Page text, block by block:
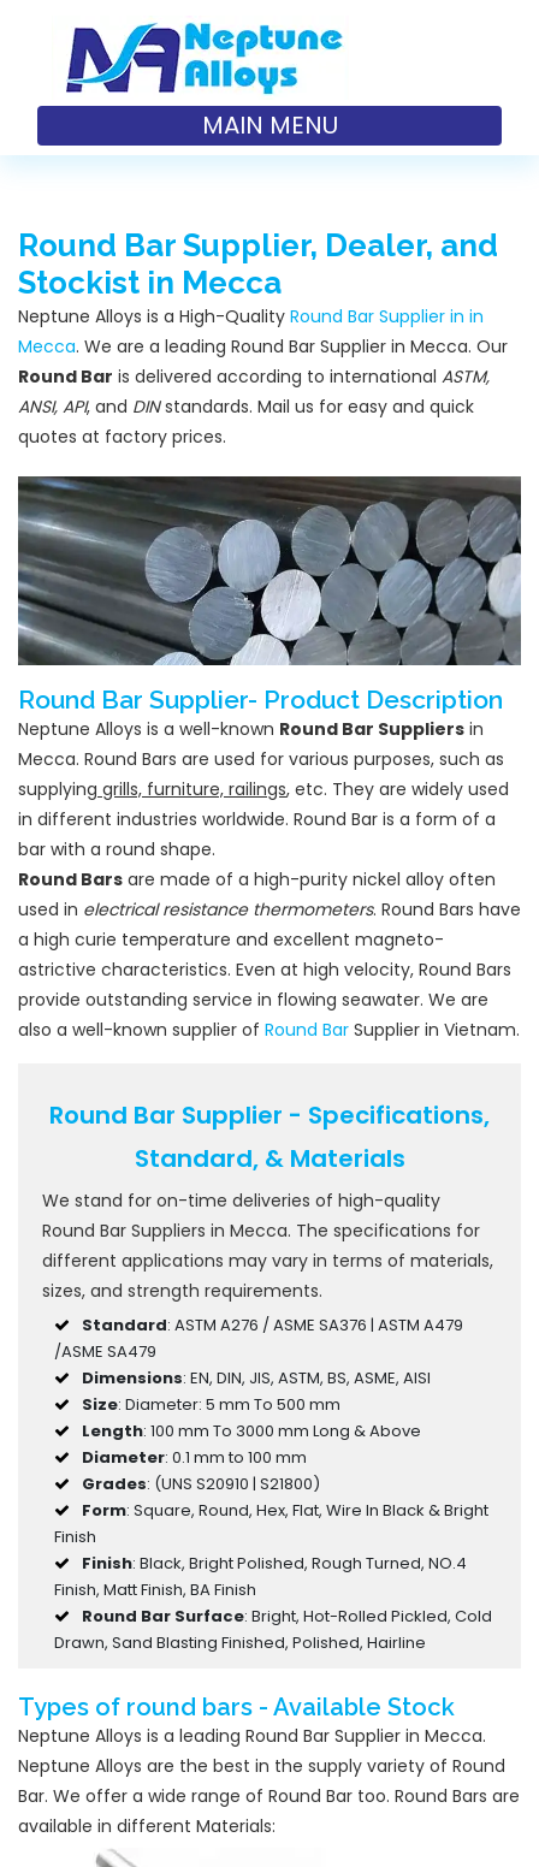
MAIN MENU
Round Bar Supplier, Dealer, and
Stockist in Mecca
Neptune Alloys is a High-Quality Round Bar Supplier in in
Mecca. We are a leading Round Bar Supplier in Mecca. Our
Round Bar is delivered according to international ASTM,
ANSI, API, and DINstandards. Mail us for easy and quick
quotes at factory prices.
Round Bar Supplier- Product Description
Neptune Alloys is a well-known Round Bar Suppliers in
Mecca. Round Bars are used for various purposes, such as
supplying grills, furniture, railings, etc. They are widely used
in different industries worldwide. Round Bar is a form of a
bar with a round shape.
Round Bars are made of a high-purity nickel alloy often
used in electrical resistance thermometers. Round Bars have
a high curie temperature and excellent magneto-
astrictive characteristics. Even at high velocity, Round Bars
provide outstanding service in flowing seawater. We are
also a well-known supplier of Round Bar Supplier in Vietnam.
Round Bar Supplier - Specifications,
Standard, & Materials
We stand for on-time deliveries of high-quality
Round Bar Suppliers in Mecca. The specifications for
different applications may vary in terms of materials,
sizes, and strength requirements.
Standard: ASTM A276 / ASME SA376 | ASTM A479
/ASME SA479
Dimensions: EN, DIN, JIS, ASTM, BS, ASME, AISI
Size: Diameter: 5 mm To 500 mm
Length: 100 mm To 3000 mm Long & Above
Diameter: 0.1 mm to 100 mm
Grades: (UNS S20910 | S21800)
Form: Square, Round, Hex, Flat, Wire In Black & Bright
Finish
Finish: Black, Bright Polished, Rough Turned, NO.4
Finish, Matt Finish, BA Finish
Round Bar Surface: Bright, Hot-Rolled Pickled, Cold
Drawn, Sand Blasting Finished, Polished, Hairline
Types of round bars - Available Stock
Neptune Alloys is a leading Round Bar Supplier in Mecca.
Neptune Alloys are the best in the supply variety of Round
Bar. We offer a wide range of Round Bar too. Round Bars are
available in different Materials: